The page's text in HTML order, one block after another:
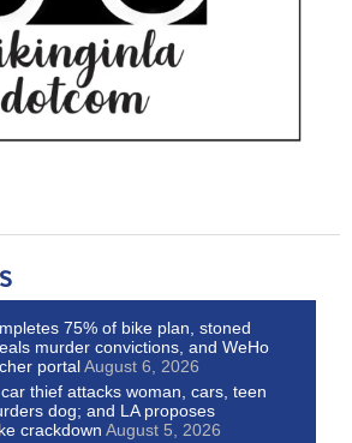
75% of bike plan, stoned
murder convictions, and WeHo
portalAugust 6, 2026
thief attacks woman, cars, teen
dog; and LA proposes
crackdown August 5, 2026